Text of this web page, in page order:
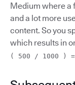
Medium where a
and a lot more
content. So you
which results in
( 500 / 1000 )